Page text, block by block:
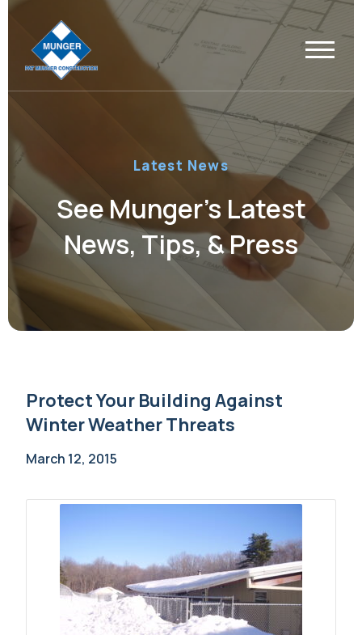
Latest News
See Munger’s Latest
News, Tips, & Press
Protect Your Building Against
Winter Weather Threats
March 12, 2015